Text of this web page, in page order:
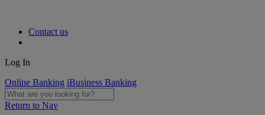
Contact us
Log In
Online Banking iBusiness Banking
Return to Nav